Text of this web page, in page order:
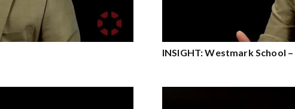
INSIGHT: Westmark School